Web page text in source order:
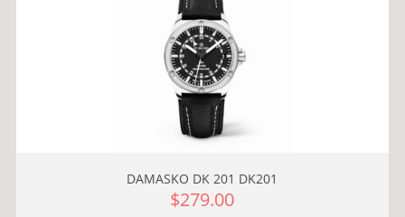
DAMASKO DK 201 DK201
$279.00